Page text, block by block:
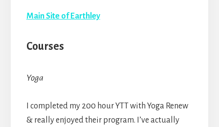
Main Site of Earthley
Courses
Yoga
I completed my 200 hour YTT with Yoga Renew
& really enjoyed their program. I’ve actually